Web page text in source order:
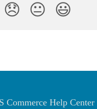
😞 😐 😃